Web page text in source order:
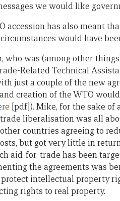
we would like
accession has also meant
would have
who was (among other
Related Technical
just a couple of the new
creation of the WTO
[pdf]). Mike, for the sake
liberalisation was all
countries agreeing to
but got very little in
aid-for-trade has been
the agreements was
intellectual property
rights to real property.